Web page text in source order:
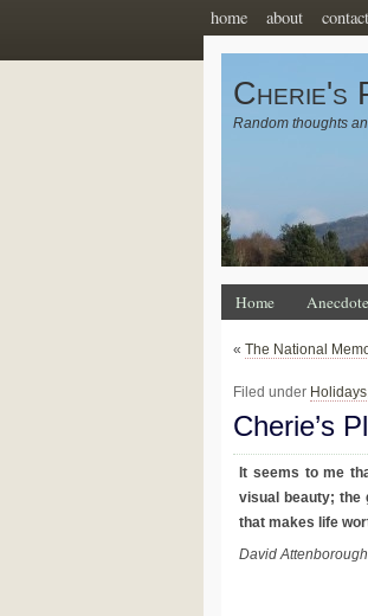
home about contact
Cherie's
Random thoughts
Home
« The National
Filed under Holidays
Cherie’s
It seems to me
visual beauty; the
that makes life
David Attenborough